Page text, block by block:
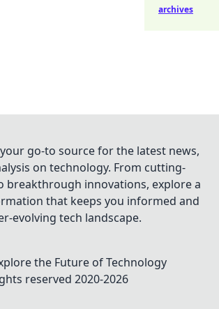
archives
go-to source for the latest news,
on technology. From cutting-
breakthrough innovations, explore a
that keeps you informed and
evolving tech landscape.
the Future of Technology
reserved 2020-2026